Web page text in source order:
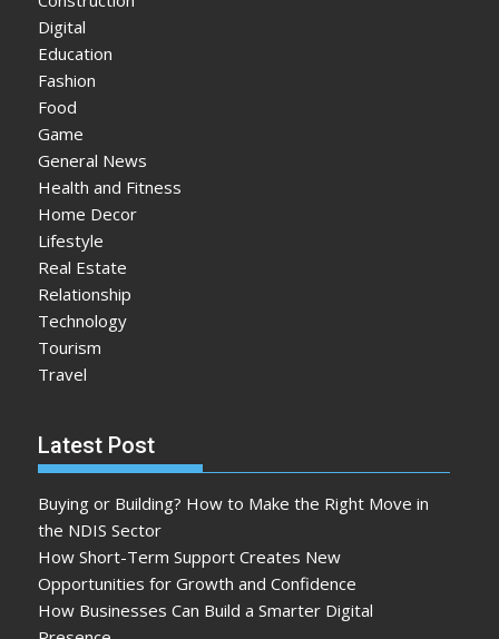
Digital
Education
Fashion
Food
Game
General News
Health and Fitness
Home Decor
Lifestyle
Real Estate
Relationship
Technology
Tourism
Travel
Latest Post
Buying or Building? How to Make the Right Move in
the NDIS Sector
How Short-Term Support Creates New
Opportunities for Growth and Confidence
How Businesses Can Build a Smarter Digital